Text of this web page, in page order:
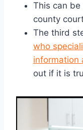
This can
county
The third
who
information
out if it is